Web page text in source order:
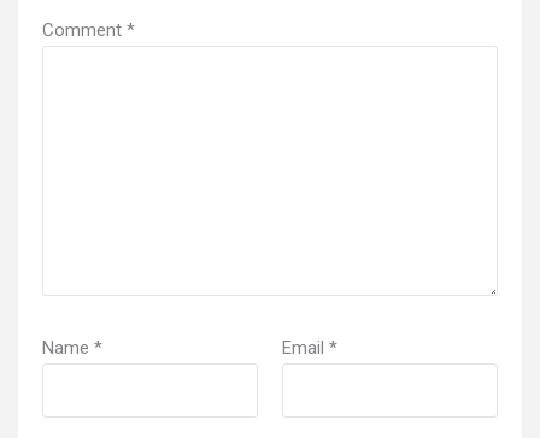
Comment *
Name * Email *